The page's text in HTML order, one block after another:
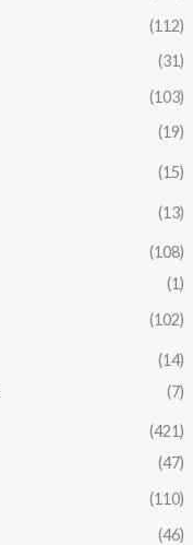
(112)
(31)
(103)
(19)
(15)
(13)
(108)
(1)
(102)
(14)
(7)
(421)
(47)
(110)
(46)